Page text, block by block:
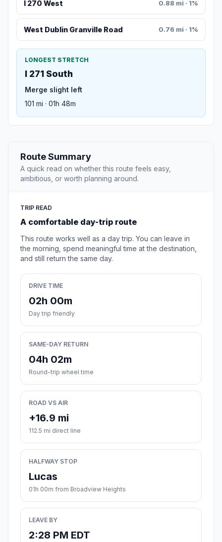
I 270 West 0.88 mi · 1%
West Dublin Granville Road 0.76 mi · 1%
LONGEST STRETCH
I 271 South
Merge slight left
101 mi · 01h 48m
Route Summary
A quick read on whether this route feels easy,
ambitious, or worth planning around.
TRIP READ
A comfortable day-trip route
This route works well as a day trip. You can leave in
the morning, spend meaningful time at the destination,
and still return the same day.
DRIVE TIME
02h 00m
Day trip friendly
SAME-DAY RETURN
04h 02m
Round-trip wheel time
ROAD VS AIR
+16.9 mi
112.5 mi direct line
HALFWAY STOP
Lucas
01h 00m from Broadview Heights
LEAVE BY
2:28 PM EDT